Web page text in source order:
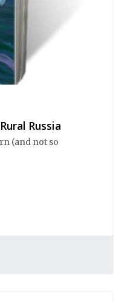
Russia
(and not so